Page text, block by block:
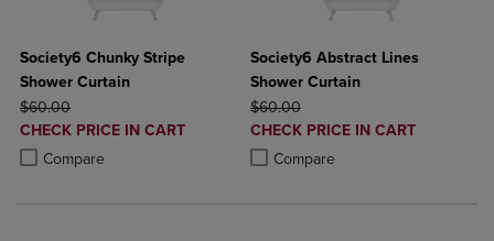
Society6 Chunky Stripe
Shower Curtain
ORIGINAL PRICE
$60.00
DISCOUNTED
PRICE
CHECK PRICE IN CART
Compare
Product added, Select 2 to 4 Products to Compare, Items added for
Product removed, Select 2 to 4 Products to Compare, Items added
Society6 Abstract Lines
Shower Curtain
ORIGINAL PRICE
$60.00
DISCOUNTED
PRICE
CHECK PRICE IN CART
Compare
Product added, Select 2 to 4
Product removed, Select 2 to 4